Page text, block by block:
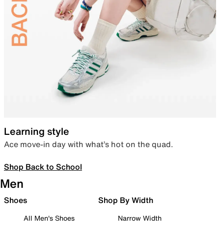
Learning style
Ace move-in day with what’s hot on the quad.
Shop Back to School
Men
Shoes
All Men's Shoes
Shop By Width
Narrow Width